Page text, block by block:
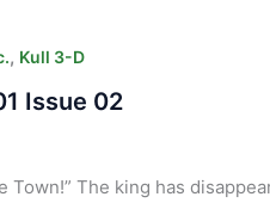
, Kull 3-D
Issue 02
Town!” The king has